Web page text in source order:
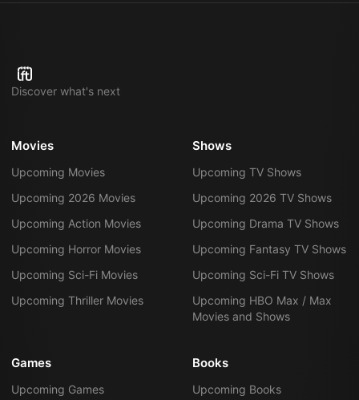
Discover what's next
Movies
Upcoming Movies
Upcoming 2026 Movies
Upcoming Action Movies
Upcoming Horror Movies
Upcoming Sci-Fi Movies
Upcoming Thriller Movies
Shows
Upcoming TV Shows
Upcoming 2026 TV Shows
Upcoming Drama TV Shows
Upcoming Fantasy TV Shows
Upcoming Sci-Fi TV Shows
Upcoming HBO Max / Max
Movies and Shows
Games
Upcoming Games
Books
Upcoming Books